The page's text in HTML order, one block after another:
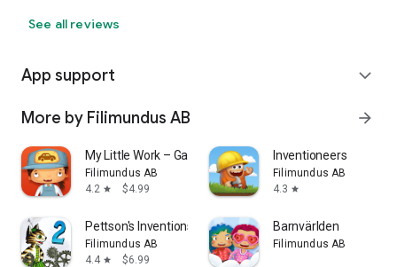
See all reviews
App support expand_more
More by Filimundus AB arrow_forward
My Little Work – Garage
Filimundus AB
4.2 star $4.99
Inventioneers
Filimundus AB
4.3 star
Pettson's Inventions 2
Filimundus AB
4.4 star $6.99
Barnvärlden
Filimundus AB